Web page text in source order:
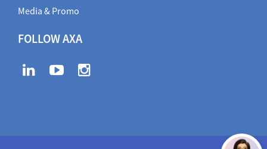
Media & Promo
FOLLOW AXA